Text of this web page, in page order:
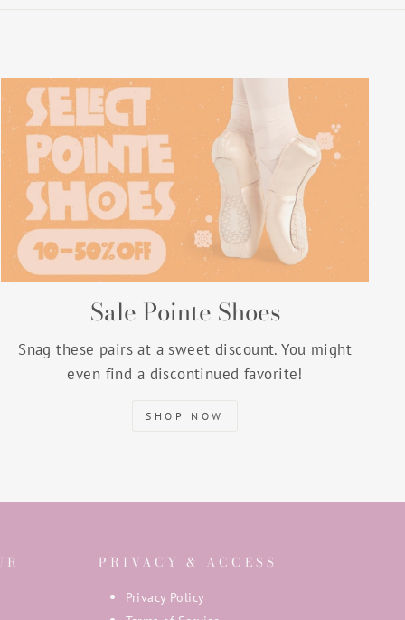
Sale Pointe Shoes
Snag these pairs at a sweet discount. You might
even find a discontinued favorite!
SHOP NOW
PRIVACY & ACCESS
Privacy Policy